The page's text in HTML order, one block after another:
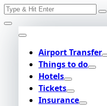
Skip
to
content
Search
Airport Transfer
Things to do
Hotels
Tickets
Insurance